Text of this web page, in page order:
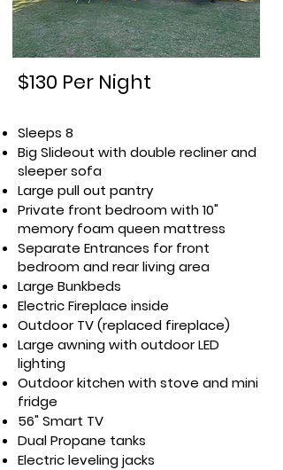
$130 Per Night
Sleeps 8
Big Slideout with double recliner and
sleeper sofa
Large pull out pantry
Private front bedroom with 10"
memory foam queen mattress
Separate Entrances for front
bedroom and rear living area
Large Bunkbeds
Electric Fireplace inside
Outdoor TV (replaced fireplace)
Large awning with outdoor LED
lighting
Outdoor kitchen with stove and mini
fridge
56" Smart TV
Dual Propane tanks
Electric leveling jacks